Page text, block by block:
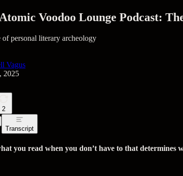
Voodoo Lounge Podcast:
of personal literary archeology
Vagus
2025
2
Transcript
you read when you don’t have to that determines